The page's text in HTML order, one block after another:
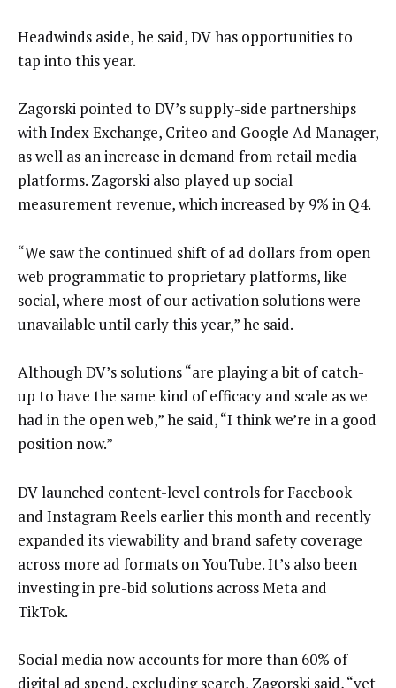
Headwinds aside, he said, DV has opportunities to
tap into this year.
Zagorski pointed to DV’s supply-side partnerships
with Index Exchange, Criteo and Google Ad Manager,
as well as an increase in demand from retail media
platforms. Zagorski also played up social
measurement revenue, which increased by 9% in Q4.
“We saw the continued shift of ad dollars from open
web programmatic to proprietary platforms, like
social, where most of our activation solutions were
unavailable until early this year,” he said.
Although DV’s solutions “are playing a bit of catch-
up to have the same kind of efficacy and scale as we
had in the open web,” he said, “I think we’re in a good
position now.”
DV launched content-level controls for Facebook
and Instagram Reels earlier this month and recently
expanded its viewability and brand safety coverage
across more ad formats on YouTube. It’s also been
investing in pre-bid solutions across Meta and
TikTok.
Social media now accounts for more than 60% of
digital ad spend, excluding search, Zagorski said, “yet